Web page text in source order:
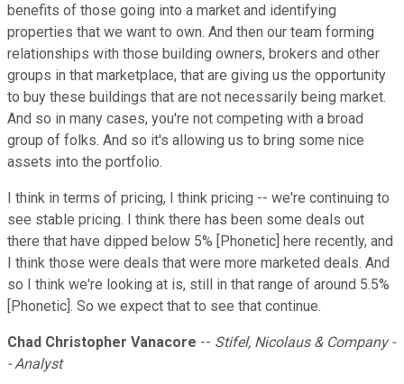
benefits of those going into a market and identifying
properties that we want to own. And then our team forming
relationships with those building owners, brokers and other
groups in that marketplace, that are giving us the opportunity
to buy these buildings that are not necessarily being market.
And so in many cases, you're not competing with a broad
group of folks. And so it's allowing us to bring some nice
assets into the portfolio.
I think in terms of pricing, I think pricing -- we're continuing to
see stable pricing. I think there has been some deals out
there that have dipped below 5% [Phonetic] here recently, and
I think those were deals that were more marketed deals. And
so I think we're looking at is, still in that range of around 5.5%
[Phonetic]. So we expect that to see that continue.
Chad Christopher Vanacore -- Stifel, Nicolaus & Company -
- Analyst